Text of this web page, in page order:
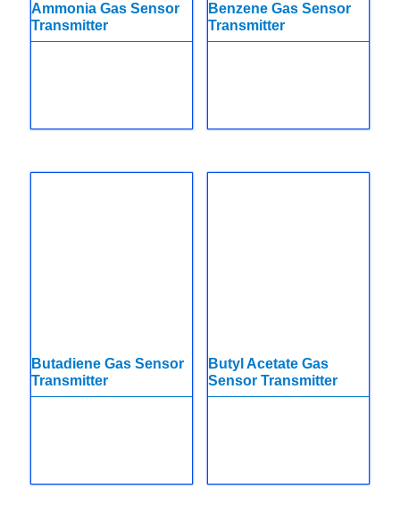
Ammonia Gas Sensor
Transmitter
Benzene Gas Sensor
Transmitter
Butadiene Gas Sensor
Transmitter
Butyl Acetate Gas
Sensor Transmitter